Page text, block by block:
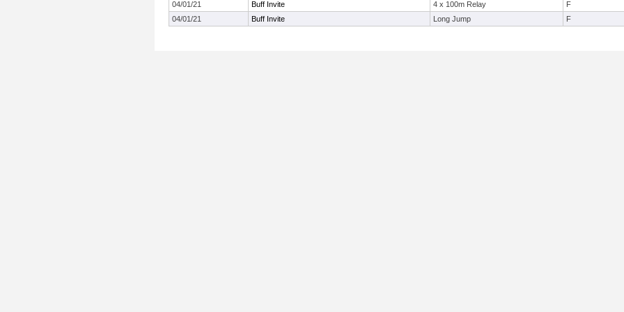
04/01/21
Buff Invite 4 x 100m Relay F
04/01/21
Buff Invite Long Jump F